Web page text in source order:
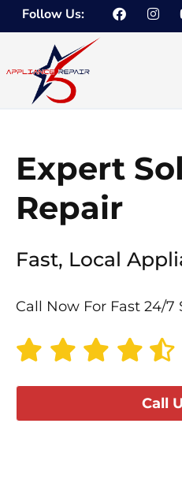
SkipFollow Us:
F
a
c
I
n
s
Expert
Repair
Fast, Local
Call Now For Fast 24/7
Call